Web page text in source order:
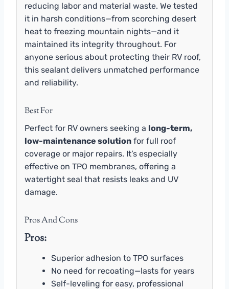
reducing labor and material waste. We tested
it in harsh conditions—from scorching desert
heat to freezing mountain nights—and it
maintained its integrity throughout. For
anyone serious about protecting their RV roof,
this sealant delivers unmatched performance
and reliability.
Best For
Perfect for RV owners seeking a long-term,
low-maintenance solution for full roof
coverage or major repairs. It’s especially
effective on TPO membranes, offering a
watertight seal that resists leaks and UV
damage.
Pros And Cons
Pros:
Superior adhesion to TPO surfaces
No need for recoating—lasts for years
Self-leveling for easy, professional